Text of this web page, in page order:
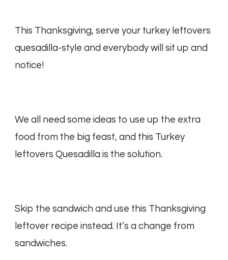
This Thanksgiving, serve your turkey leftovers
quesadilla-style and everybody will sit up and
notice!
We all need some ideas to use up the extra
food from the big feast, and this Turkey
leftovers Quesadilla is the solution.
Skip the sandwich and use this Thanksgiving
leftover recipe instead. It’s a change from
sandwiches.